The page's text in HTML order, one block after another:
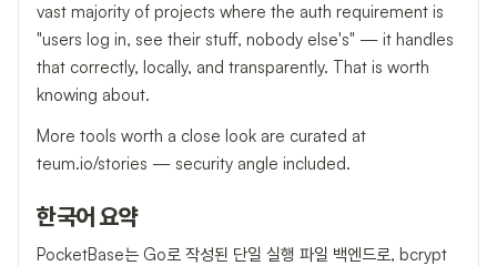
vast majority of projects where the auth requirement is
"users log in, see their stuff, nobody else's" — it handles
that correctly, locally, and transparently. That is worth
knowing about.
More tools worth a close look are curated at
teum.io/stories — security angle included.
한국어 요약
PocketBase는 Go로 작성된 단일 실행 파일 백엔드로, bcrypt